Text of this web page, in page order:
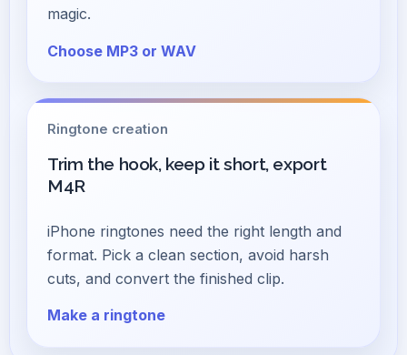
magic.
Choose MP3 or WAV
Ringtone creation
Trim the hook, keep it short, export
M4R
iPhone ringtones need the right length and
format. Pick a clean section, avoid harsh
cuts, and convert the finished clip.
Make a ringtone